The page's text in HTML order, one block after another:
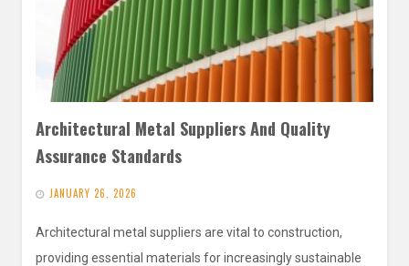
Architectural Metal Suppliers And Quality
Assurance Standards
JANUARY 26, 2026
Architectural metal suppliers are vital to construction,
providing essential materials for increasingly sustainable